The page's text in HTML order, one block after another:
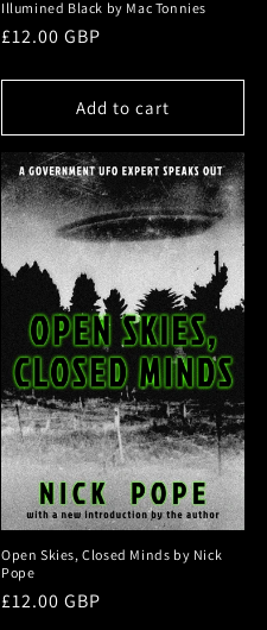
Illumined Black by Mac Tonnies
Regular
£12.00 GBP
Add to cart
Open Skies, Closed Minds by Nick
Pope
Regular
£12.00 GBP